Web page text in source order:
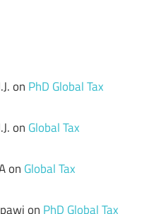
on PhD Global Tax
on Global Tax
on Global Tax
on PhD Global Tax